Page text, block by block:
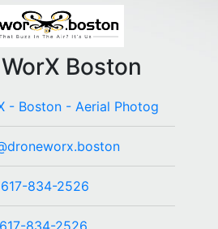
Boston
- Boston - Aerial Photog
617-834-2526